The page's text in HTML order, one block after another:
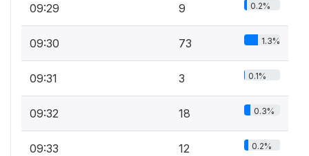
09:29 9 0.2%
09:30 73 1.3%
09:31 3 0.1%
09:32 18 0.3%
09:33 12 0.2%